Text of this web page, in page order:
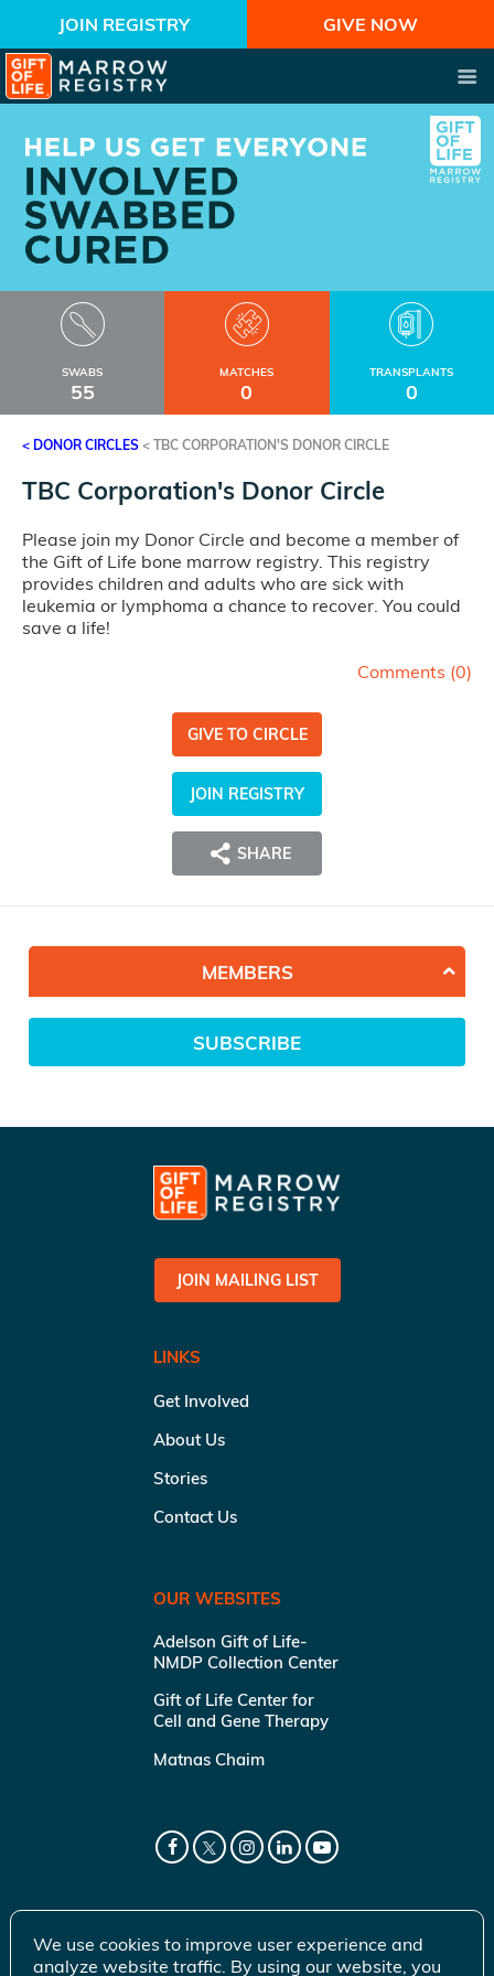
JOIN REGISTRY GIVE NOW
SWABS
55
MATCHES
0
TRANSPLANTS
0
< DONOR CIRCLES < TBC CORPORATION'S DONOR CIRCLE
TBC Corporation's Donor Circle
Please join my Donor Circle and become a member of
the Gift of Life bone marrow registry. This registry
provides children and adults who are sick with
leukemia or lymphoma a chance to recover. You could
save a life!
Comments (0)
GIVE TO CIRCLE
JOIN REGISTRY
SHARE
MEMBERS
SUBSCRIBE
JOIN MAILING LIST
LINKS
Get Involved
About Us
Stories
Contact Us
OUR WEBSITES
Adelson Gift of Life-
NMDP Collection Center
Gift of Life Center for
Cell and Gene Therapy
Matnas Chaim
We use cookies to improve user experience and
analyze website traffic. By using our website, you